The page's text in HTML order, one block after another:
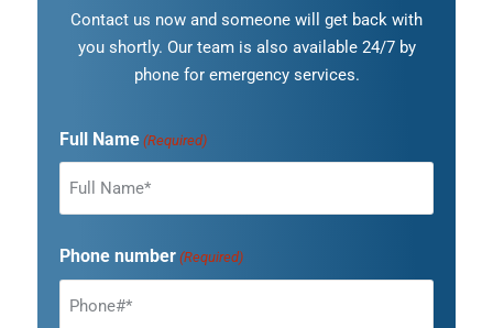
Contact us now and someone will get back with
you shortly. Our team is also available 24/7 by
phone for emergency services.
Full Name (Required)
Phone number (Required)